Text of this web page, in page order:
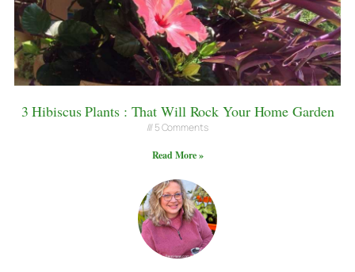
3 Hibiscus Plants : That Will Rock Your Home Garden
5 Comments
Read More »